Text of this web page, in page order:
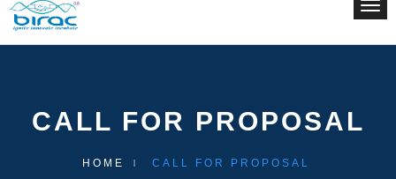
CALL FOR PROPOSAL
HOME CALL FOR PROPOSAL